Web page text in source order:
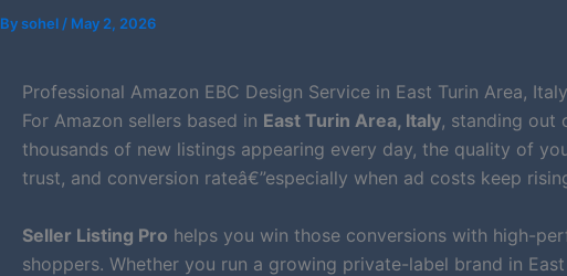
Bysohel / May 2, 2026
Professional Amazon EBC Design Service in East Turin Area, Italy
For Amazon sellers based in East Turin Area, Italy, standing out
thousands of new listings appearing every day, the quality of
trust, and conversion rateâ€”especially when ad costs keep
Seller Listing Pro helps you win those conversions with high-
shoppers. Whether you run a growing private-label brand in